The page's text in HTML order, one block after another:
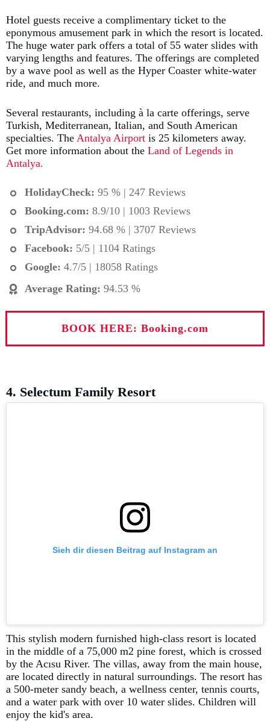
Hotel guests receive a complimentary ticket to the
eponymous amusement park in which the resort is located.
The huge water park offers a total of 55 water slides with
varying lengths and features. The offerings are completed
by a wave pool as well as the Hyper Coaster white-water
ride, and much more.
Several restaurants, including à la carte offerings, serve
Turkish, Mediterranean, Italian, and South American
specialties. The Antalya Airport is 25 kilometers away.
Get more information about the Land of Legends in
Antalya.
HolidayCheck: 95 % | 247 Reviews
Booking.com: 8.9/10 | 1003 Reviews
TripAdvisor: 94.68 % | 3707 Reviews
Facebook: 5/5 | 1104 Ratings
Google: 4.7/5 | 18058 Ratings
Average Rating: 94.53 %
BOOK HERE: Booking.com
4. Selectum Family Resort
Sieh dir diesen Beitrag auf Instagram an
This stylish modern furnished high-class resort is located
in the middle of a 75,000 m2 pine forest, which is crossed
by the Acısu River. The villas, away from the main house,
are located directly in natural surroundings. The resort has
a 500-meter sandy beach, a wellness center, tennis courts,
and a water park with over 10 water slides. Children will
enjoy the kid's area.